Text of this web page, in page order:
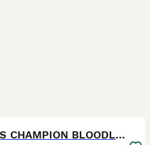
CANE CORSO PUPPIES CHAMPION BLOODLINE PEDIGREE